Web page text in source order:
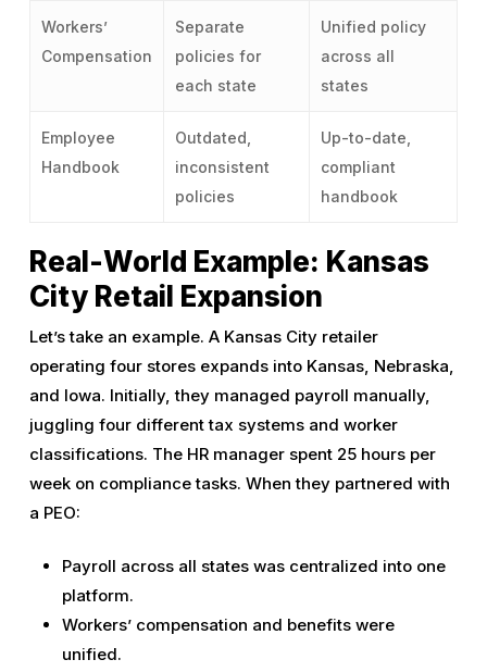
Workers’
Compensation
Separate
policies for
each state
Unified policy
across all
states
Employee
Handbook
Outdated,
inconsistent
policies
Up-to-date,
compliant
handbook
Real-World Example: Kansas
City Retail Expansion
Let’s take an example. A Kansas City retailer
operating four stores expands into Kansas, Nebraska,
and Iowa. Initially, they managed payroll manually,
juggling four different tax systems and worker
classifications. The HR manager spent 25 hours per
week on compliance tasks. When they partnered with
a PEO:
Payroll across all states was centralized into one
platform.
Workers’ compensation and benefits were
unified.